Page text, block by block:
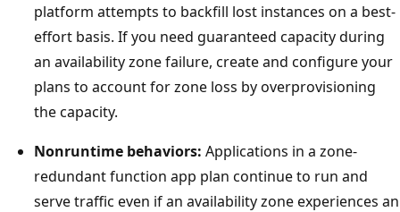
platform attempts to backfill lost instances on a best-
effort basis. If you need guaranteed capacity during
an availability zone failure, create and configure your
plans to account for zone loss by overprovisioning
the capacity.
Nonruntime behaviors: Applications in a zone-
redundant function app plan continue to run and
serve traffic even if an availability zone experiences an